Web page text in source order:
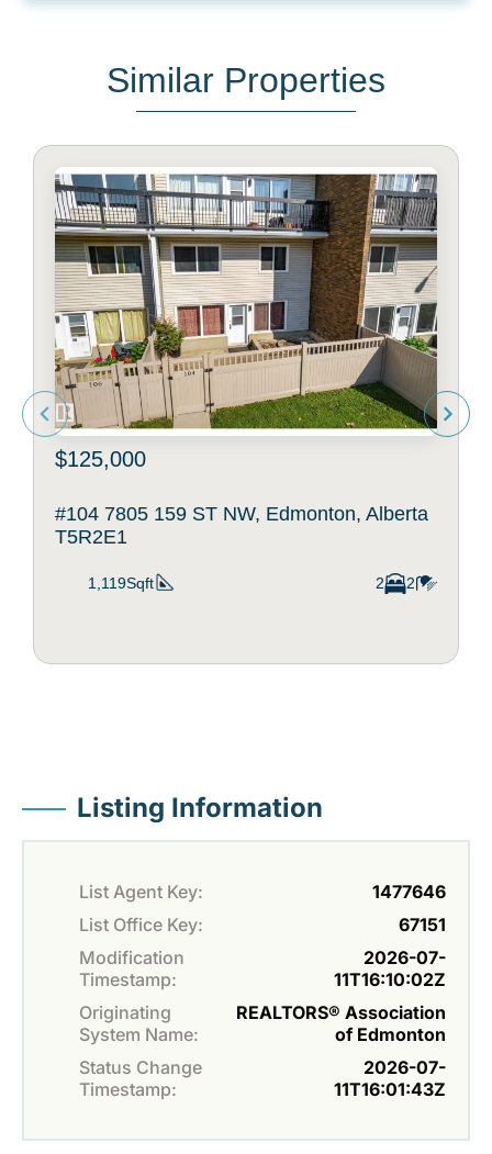
Similar Properties
$125,000
#104 7805 159 ST NW, Edmonton, Alberta
T5R2E1
1,119Sqft 2 2
Listing Information
List Agent Key:
1477646
List Office Key:
67151
Modification
Timestamp:
2026-07-
11T16:10:02Z
Originating
System Name:
REALTORS® Association
of Edmonton
Status Change
Timestamp:
2026-07-
11T16:01:43Z